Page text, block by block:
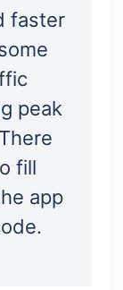
faster
peak
fill
app